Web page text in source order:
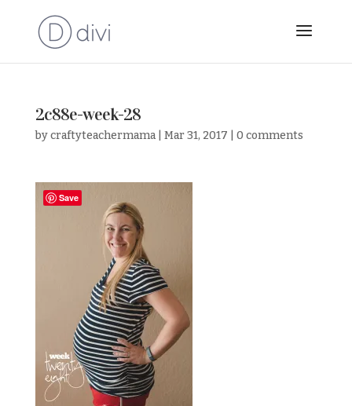
2c88e-week-28
bycraftyteachermama| Mar 31, 2017 0 comments
Save